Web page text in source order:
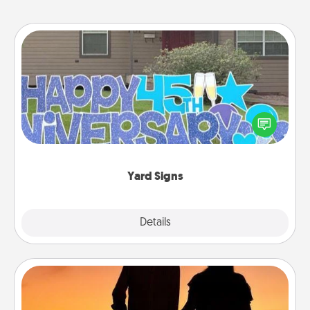
Yard Signs
Details
Yard Signs
Celebrate special occasions by putting a special
message right in the front yard!
Dog Walker